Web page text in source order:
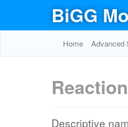
BiGG
Home Advanced
Descriptive